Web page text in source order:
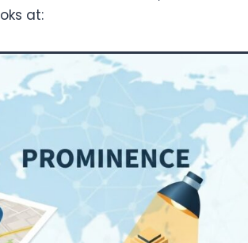
at: